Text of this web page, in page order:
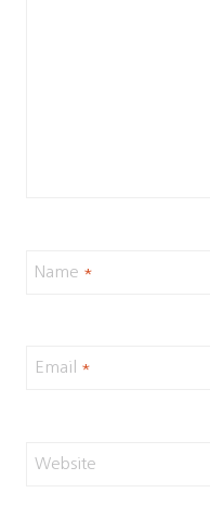
Name *
Email *
Website